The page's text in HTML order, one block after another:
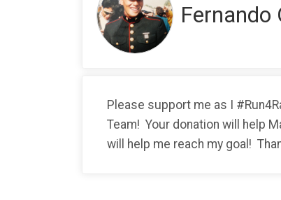
Fernando
Please support me as I
Team! Your donation will help
will help me reach my goal!